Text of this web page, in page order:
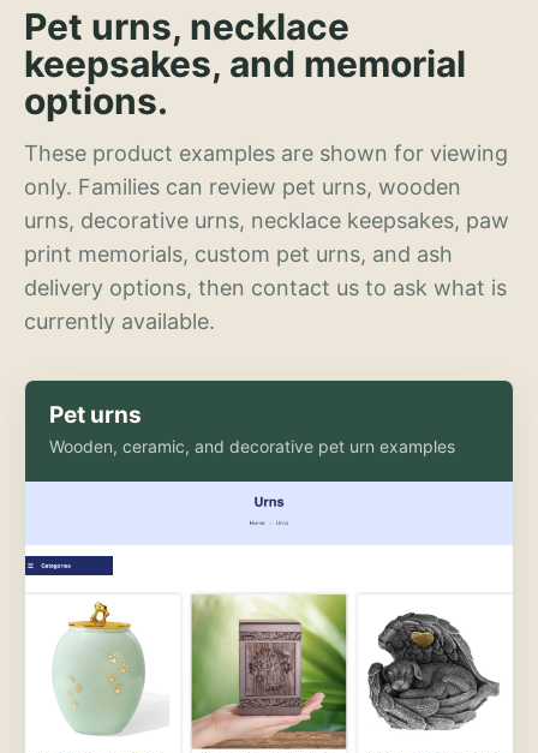
Pet urns, necklace
keepsakes, and memorial
options.
These product examples are shown for viewing
only. Families can review pet urns, wooden
urns, decorative urns, necklace keepsakes, paw
print memorials, custom pet urns, and ash
delivery options, then contact us to ask what is
currently available.
Pet urns
Wooden, ceramic, and decorative pet urn examples